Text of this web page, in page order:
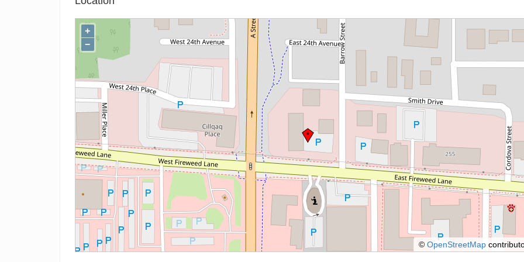
+
−
© OpenStreetMap